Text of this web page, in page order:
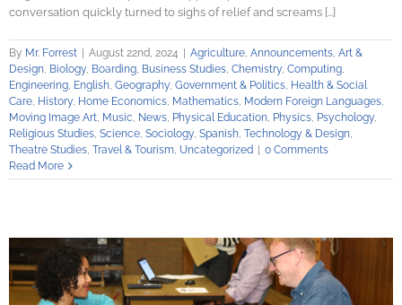
conversation quickly turned to sighs of relief and screams [...]
By Mr. Forrest August 22nd, 2024 Agriculture, Announcements, Art &
Design, Biology, Boarding, Business Studies, Chemistry, Computing,
Engineering, English, Geography, Government & Politics, Health & Social
Care, History, Home Economics, Mathematics, Modern Foreign Languages,
Moving Image Art, Music, News, Physical Education, Physics, Psychology,
Religious Studies, Science, Sociology, Spanish, Technology & Design,
Theatre Studies, Travel & Tourism, Uncategorized
0 Comments
Read More